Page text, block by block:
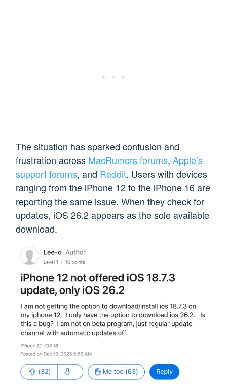
The situation has sparked confusion and
frustration across MacRumors forums, Apple’s
support forums, and Reddit. Users with devices
ranging from the iPhone 12 to the iPhone 16 are
reporting the same issue. When they check for
updates, iOS 26.2 appears as the sole available
download.